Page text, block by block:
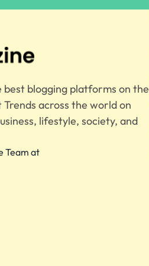
best blogging platforms on the
across the world on
lifestyle, society, and
Team at